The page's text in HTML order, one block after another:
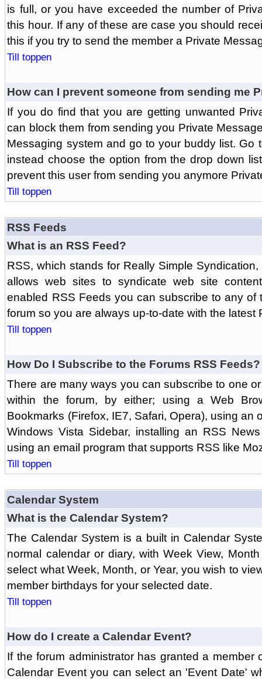
is full, or you have exceeded the number of
this hour. If any of these are case you should
this if you try to send the member a Private
Till toppen
How can I prevent someone from sending me
If you do find that you are getting unwanted
can block them from sending you Private
Messaging system and go to your buddy list. Go
instead choose the option from the drop down
prevent this user from sending you anymore
Till toppen
RSS Feeds
What is an RSS Feed?
RSS, which stands for Really Simple
allows web sites to syndicate web site
enabled RSS Feeds you can subscribe to any of
forum so you are always up-to-date with the latest
Till toppen
How Do I Subscribe to the Forums RSS Feeds?
There are many ways you can subscribe to one
within the forum, by either; using a Web
Bookmarks (Firefox, IE7, Safari, Opera), using an
Windows Vista Sidebar, installing an RSS
using an email program that supports RSS like
Till toppen
Calendar System
What is the Calendar System?
The Calendar System is a built in Calendar
normal calendar or diary, with Week View,
select what Week, Month, or Year, you wish to
member birthdays for your selected date.
Till toppen
How do I create a Calendar Event?
If the forum administrator has granted a member
Calendar Event you can select an 'Event Date'